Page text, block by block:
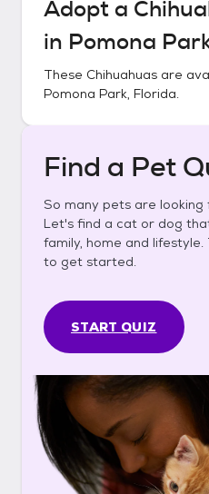
Adopt a
in Pomona
These Chihuahuas are
Pomona Park, Florida.
Find a Pet
So many pets are
Let's find a cat or dog
family, home and lifestyle.
to get started.
START QUIZ